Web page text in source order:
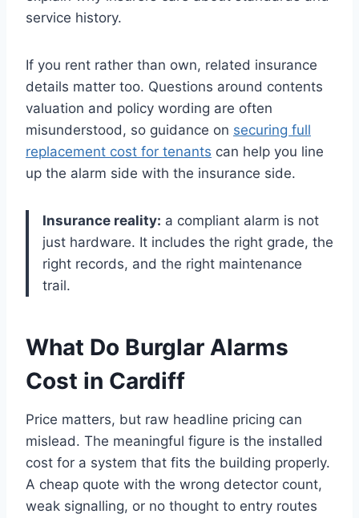
service history.
If you rent rather than own, related insurance
details matter too. Questions around contents
valuation and policy wording are often
misunderstood, so guidance on securing full
replacement cost for tenants can help you line
up the alarm side with the insurance side.
Insurance reality: a compliant alarm is not
just hardware. It includes the right grade, the
right records, and the right maintenance
trail.
What Do Burglar Alarms
Cost in Cardiff
Price matters, but raw headline pricing can
mislead. The meaningful figure is the installed
cost for a system that fits the building properly.
A cheap quote with the wrong detector count,
weak signalling, or no thought to entry routes